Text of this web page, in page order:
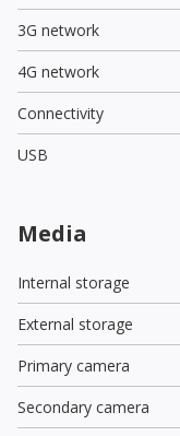
3G network
4G network
Connectivity
USB
Media
Internal storage
External storage
Primary camera
Secondary camera